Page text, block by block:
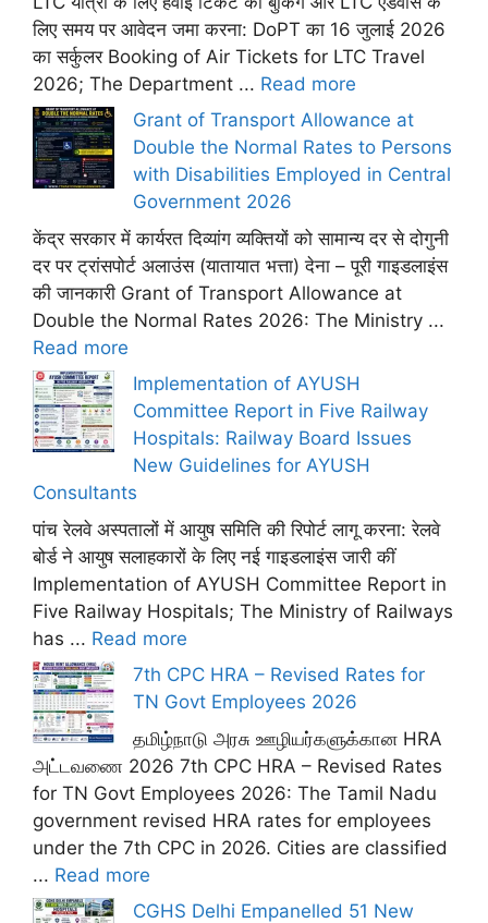
लिए समय पर आवेदन जमा करना: DoPT का 16 जुलाई 2026
का सर्कुलर Booking of Air Tickets for LTC Travel
2026; The Department ... Read more
Grant of Transport Allowance at
Double the Normal Rates to Persons
with Disabilities Employed in Central
Government 2026
केंद्र सरकार में कार्यरत दिव्यांग व्यक्तियों को सामान्य दर से दोगुनी
दर पर ट्रांसपोर्ट अलाउंस (यातायात भत्ता) देना – पूरी गाइडलाइंस
की जानकारी Grant of Transport Allowance at
Double the Normal Rates 2026: The Ministry ...
Read more
Implementation of AYUSH
Committee Report in Five Railway
Hospitals: Railway Board Issues
New Guidelines for AYUSH
Consultants
पांच रेलवे अस्पतालों में आयुष समिति की रिपोर्ट लागू करना: रेलवे
बोर्ड ने आयुष सलाहकारों के लिए नई गाइडलाइंस जारी कीं
Implementation of AYUSH Committee Report in
Five Railway Hospitals; The Ministry of Railways
has ... Read more
7th CPC HRA – Revised Rates for
TN Govt Employees 2026
தமிழ்நாடு அரசு ஊழியர்களுக்கான HRA
அட்டவணை 2026 7th CPC HRA – Revised Rates
for TN Govt Employees 2026: The Tamil Nadu
government revised HRA rates for employees
under the 7th CPC in 2026. Cities are classified
... Read more
CGHS Delhi Empanelled 51 New